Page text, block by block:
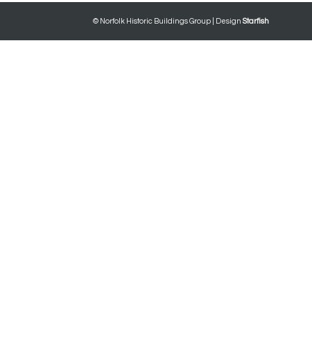
© Norfolk Historic Buildings Group | DesignStarfish